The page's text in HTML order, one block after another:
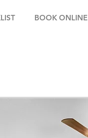
BOOK ONLINE